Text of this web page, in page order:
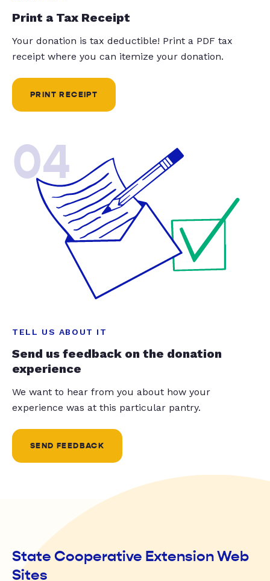
Print a Tax Receipt
Your donation is tax deductible! Print a PDF tax
receipt where you can itemize your donation.
PRINT RECEIPT
04
TELL US ABOUT IT
Send us feedback on the donation
experience
We want to hear from you about how your
experience was at this particular pantry.
SEND FEEDBACK
State Cooperative Extension Web
Sites